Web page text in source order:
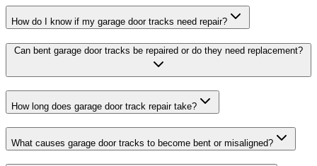
How do I know if my garage door tracks need repair?
Can bent garage door tracks be repaired or do they need replacement?
How long does garage door track repair take?
What causes garage door tracks to become bent or misaligned?